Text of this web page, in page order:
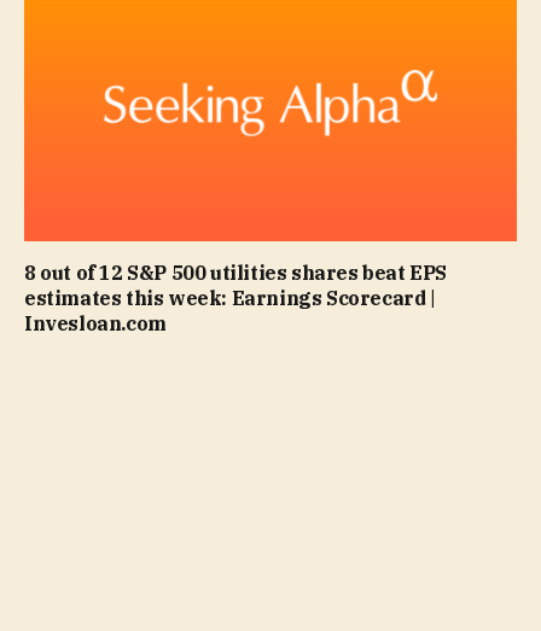
8 out of 12 S&P 500 utilities shares beat EPS
estimates this week: Earnings Scorecard |
Invesloan.com